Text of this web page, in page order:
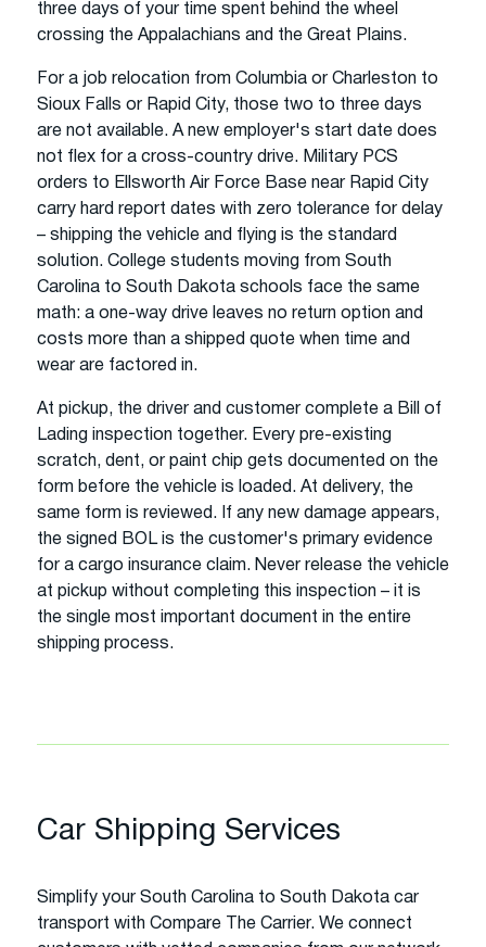
three days of your time spent behind the wheel
crossing the Appalachians and the Great Plains.
For a job relocation from Columbia or Charleston to
Sioux Falls or Rapid City, those two to three days
are not available. A new employer's start date does
not flex for a cross-country drive. Military PCS
orders to Ellsworth Air Force Base near Rapid City
carry hard report dates with zero tolerance for delay
– shipping the vehicle and flying is the standard
solution. College students moving from South
Carolina to South Dakota schools face the same
math: a one-way drive leaves no return option and
costs more than a shipped quote when time and
wear are factored in.
At pickup, the driver and customer complete a Bill of
Lading inspection together. Every pre-existing
scratch, dent, or paint chip gets documented on the
form before the vehicle is loaded. At delivery, the
same form is reviewed. If any new damage appears,
the signed BOL is the customer's primary evidence
for a cargo insurance claim. Never release the vehicle
at pickup without completing this inspection – it is
the single most important document in the entire
shipping process.
Car Shipping Services
Simplify your South Carolina to South Dakota car
transport with Compare The Carrier. We connect